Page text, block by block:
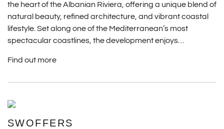
the heart of the Albanian Riviera, offering a unique blend of
natural beauty, refined architecture, and vibrant coastal
lifestyle. Set along one of the Mediterranean’s most
spectacular coastlines, the development enjoys…
Find out more
SWOFFERS